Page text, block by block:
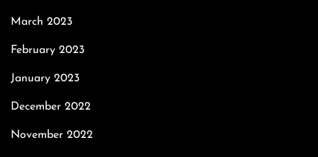
March 2023
February 2023
January 2023
December 2022
November 2022